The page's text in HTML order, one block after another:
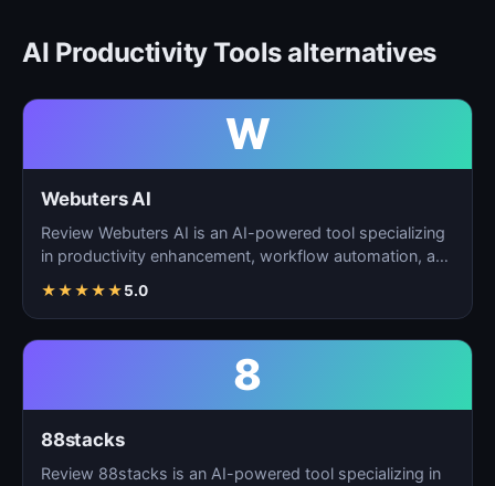
AI Productivity Tools alternatives
W
Webuters AI
Review Webuters AI is an AI-powered tool specializing
in productivity enhancement, workflow automation, and
★★★★★5.0
8
88stacks
Review 88stacks is an AI-powered tool specializing in